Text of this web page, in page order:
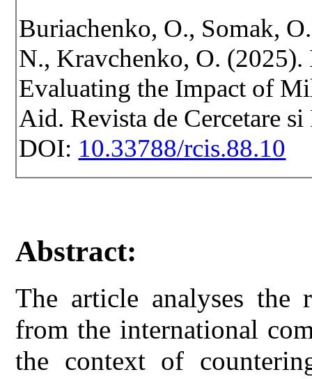
Buriachenko, O., Somak,
N., Kravchenko, O.
Evaluating the Impact of
Aid. Revista de Cercetare
DOI: 10.33788/rcis.88.10
Abstract:
The article analyses the
from the international
the context of